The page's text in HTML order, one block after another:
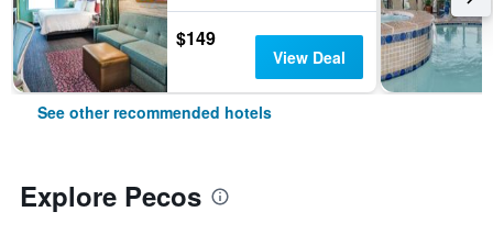
$149
View Deal
See other recommended hotels
Explore Pecos